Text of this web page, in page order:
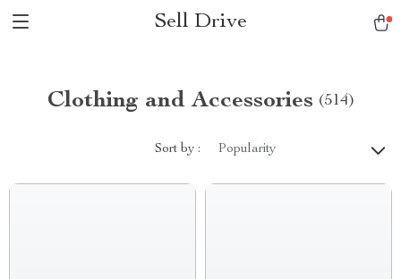
Sell Drive
Clothing and Accessories (514)
Sort by : Popularity